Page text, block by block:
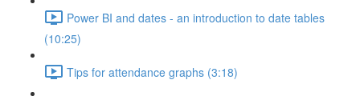
Power BI and dates - an introduction to date tables
(10:25)
Tips for attendance graphs (3:18)